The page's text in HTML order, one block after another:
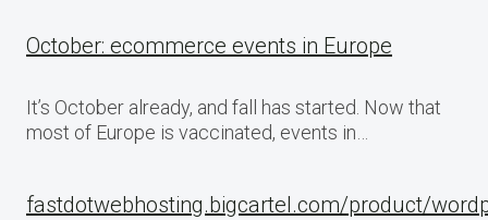
October: ecommerce events in Europe
It’s October already, and fall has started. Now that
most of Europe is vaccinated, events in…
fastdotwebhosting.bigcartel.com/product/